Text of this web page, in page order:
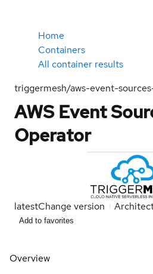
Home
Containers
All container results
triggermesh/aws-event-
AWS Event
Operator
latestChange version
Add to favorites
Overview